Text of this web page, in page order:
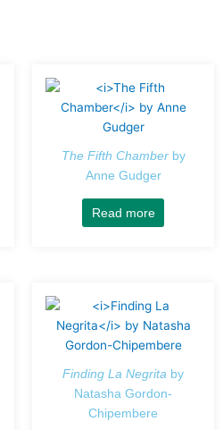
The Fifth Chamberby
Anne Gudger
Read more
Finding La Negrita by
Natasha Gordon-
Chipembere